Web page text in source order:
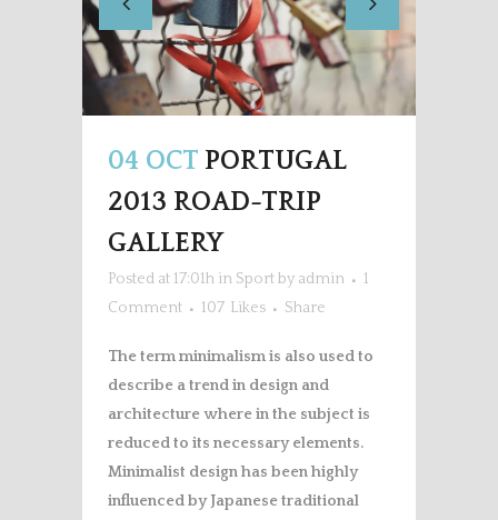
04 OCT PORTUGAL
2013 ROAD-TRIP
GALLERY
Posted at 17:01h in Sportby admin
1
Comment
107 Likes Share
The term minimalism is also used to
describe a trend in design and
architecture where in the subject is
reduced to its necessary elements.
Minimalist design has been highly
influenced by Japanese traditional